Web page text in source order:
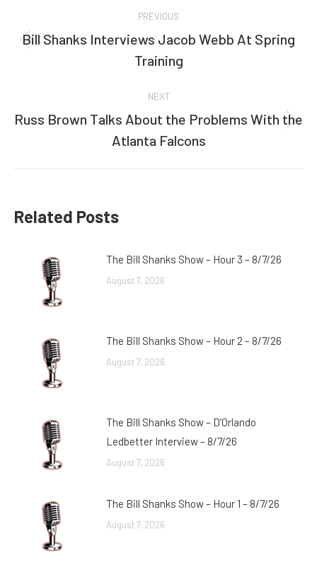
navigation
PREVIOUS
Previous
post:
Bill Shanks Interviews Jacob Webb At Spring
Training
NEXT
Next
post:
Russ Brown Talks About the Problems With the
Atlanta Falcons
Related Posts
The Bill Shanks Show – Hour 3 – 8/7/26
August 7, 2026
The Bill Shanks Show – Hour 2 – 8/7/26
August 7, 2026
The Bill Shanks Show – D’Orlando
Ledbetter Interview – 8/7/26
August 7, 2026
The Bill Shanks Show – Hour 1 – 8/7/26
August 7, 2026